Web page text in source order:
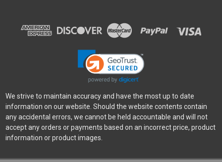
convenient with intuitive photo functions that capture
beautiful images automatically, just as you imagine them. A
host of video functions such as 6K oversampled 4K 30p
capture and Dual Pixel...
Now:$999.00
ADD TO CART
We strive to maintain accuracy and have the most up to date
information on our website. Should the website contents contain
any accidental errors, we cannot be held accountable and will not
accept any orders or payments based on an incorrect price, product
information or product images.